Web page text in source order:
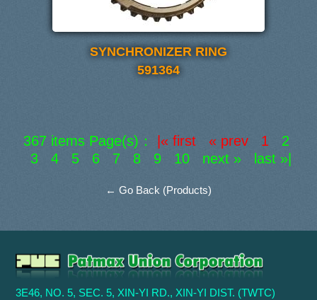
SYNCHRONIZER RING
591364
367 items Page(s)： |« first « prev 1 2
3
4 5 6 7 8 9 10 next » last »|
← Go Back (Products)
3E46, NO. 5, SEC. 5, XIN-YI RD., XIN-YI DIST. (TWTC)